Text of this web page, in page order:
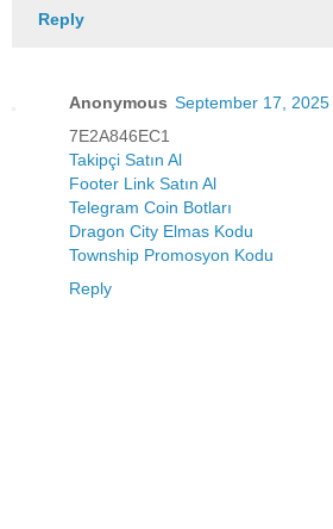
Reply
Anonymous September 17, 2025
7E2A846EC1
Takipçi Satın Al
Footer Link Satın Al
Telegram Coin Botları
Dragon City Elmas Kodu
Township Promosyon Kodu
Reply